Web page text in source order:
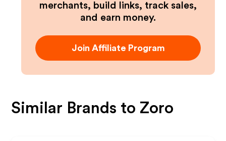
merchants, build links, track sales,
and earn money.
Join Affiliate Program
Similar Brands to Zoro